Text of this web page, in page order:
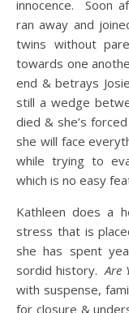
innocence. Soon
ran away and
twins without
towards one
end & betrays
still a wedge
died & she’s
she will face
while trying to
which is no easy
Kathleen does a
stress that is
she has spent
sordid history.Are
with suspense,
for closure &